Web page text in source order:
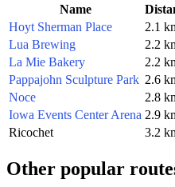
Name
Hoyt Sherman Place
2.1
Lua Brewing
2.2
La Mie Bakery
2.2
Pappajohn Sculpture Park 2.6
Noce
2.8
Iowa Events Center Arena 2.9
Ricochet
3.2
Other popular